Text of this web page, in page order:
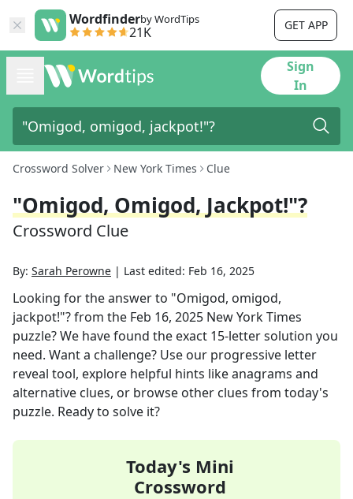
Wordfinderby WordTips
21K GET APP
Sign
In
Crossword Solver New York Times Clue
"Omigod, Omigod, Jackpot!"?
Crossword Clue
By: Sarah Perowne | Last edited: Feb 16, 2025
Looking for the answer to "Omigod, omigod,
jackpot!"?from the Feb 16, 2025 New York Times
puzzle? We have found the exact 15-letter solution you
need. Want a challenge? Use our progressive letter
reveal tool, explore helpful hints like anagrams and
alternative clues, or browse other clues from today's
puzzle. Ready to solve it?
Today's Mini
Crossword